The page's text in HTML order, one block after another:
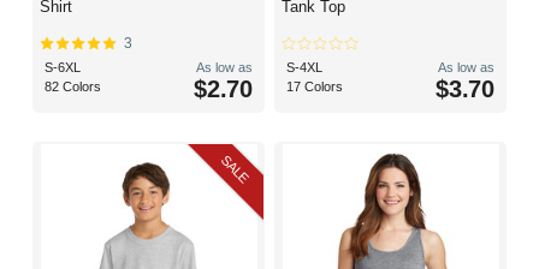
Shirt
3
S-6XL
82 Colors
As low as
$2.70
Tank Top
S-4XL
17 Colors
As low as
$3.70
SALE